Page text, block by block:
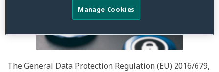
The General Data Protection Regulation (EU) 2016/679,
Manage Cookies